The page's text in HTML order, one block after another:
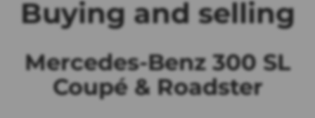
Buying and selling
Mercedes-Benz 300 SL
Coupé & Roadster